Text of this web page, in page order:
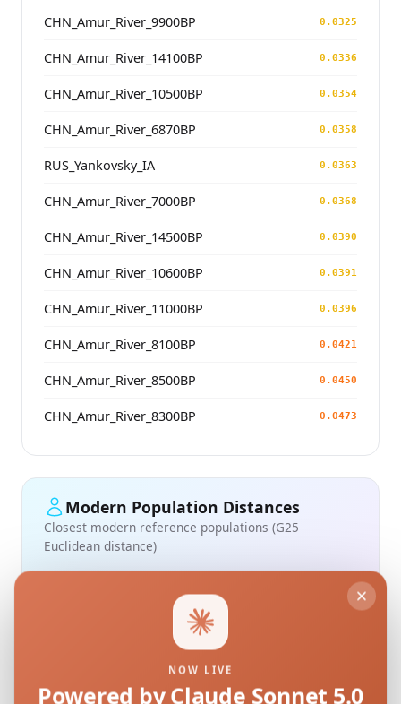
CHN_Amur_River_9900BP 0.0325
CHN_Amur_River_14100BP 0.0336
CHN_Amur_River_10500BP 0.0354
CHN_Amur_River_6870BP 0.0358
RUS_Yankovsky_IA 0.0363
CHN_Amur_River_7000BP 0.0368
CHN_Amur_River_14500BP 0.0390
CHN_Amur_River_10600BP 0.0391
CHN_Amur_River_11000BP 0.0396
CHN_Amur_River_8100BP 0.0421
CHN_Amur_River_8500BP 0.0450
CHN_Amur_River_8300BP 0.0473
Modern Population Distances
Closest modern reference populations (G25
Euclidean distance)
Kazakh_Russia_Omsk_
NOW LIVE
Powered by Claude Sonnet 5.0